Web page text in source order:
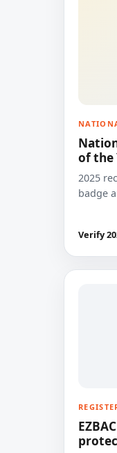
of the
2025
badge
Verify